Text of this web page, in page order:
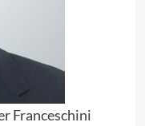
Franceschini